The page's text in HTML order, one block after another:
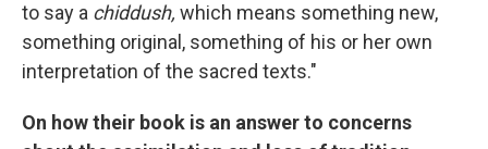
to say a chiddush, which means something new,
something original, something of his or her own
interpretation of the sacred texts."
On how their book is an answer to concerns